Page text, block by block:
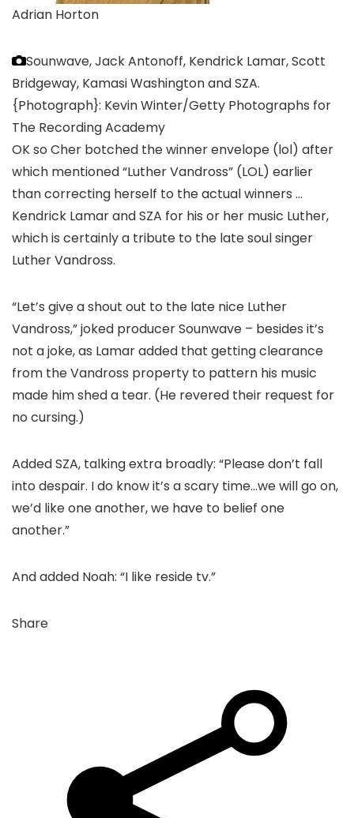
Adrian Horton
Sounwave, Jack Antonoff, Kendrick Lamar, Scott
Bridgeway, Kamasi Washington and SZA.
{Photograph}: Kevin Winter/Getty Photographs for
The Recording Academy
OK so Cher botched the winner envelope (lol) after
which mentioned “Luther Vandross” (LOL) earlier
than correcting herself to the actual winners …
Kendrick Lamar and SZA for his or her music Luther,
which is certainly a tribute to the late soul singer
Luther Vandross.
“Let’s give a shout out to the late nice Luther
Vandross,” joked producer Sounwave – besides it’s
not a joke, as Lamar added that getting clearance
from the Vandross property to pattern his music
made him shed a tear. (He revered their request for
no cursing.)
Added SZA, talking extra broadly: “Please don’t fall
into despair. I do know it’s a scary time…we will go on,
we’d like one another, we have to belief one
another.”
And added Noah: “I like reside tv.”
Share